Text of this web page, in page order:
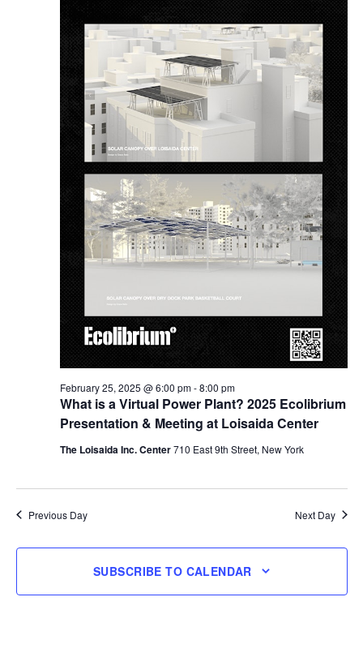
What is a Virtual Power Plant? 2025 Ecolibrium
Presentation & Meeting at Loisaida Center
February 25, 2025 @ 6:00 pm-8:00 pm
The Loisaida Inc. Center710 East 9th Street, New York
Previous Day Next Day
SUBSCRIBE TO CALENDAR